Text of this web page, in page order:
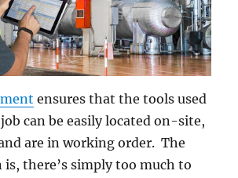
ensures that the tools used
can be easily located on-site,
are in working order. The
there’s simply too much to